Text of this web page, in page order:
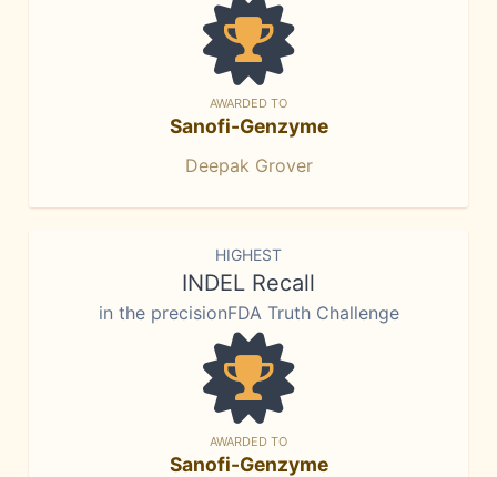
AWARDED TO
Sanofi-Genzyme
Deepak Grover
HIGHEST
INDEL Recall
in the precisionFDA Truth Challenge
AWARDED TO
Sanofi-Genzyme